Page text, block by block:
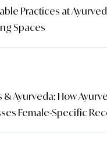
Practices at
Spaces
& Ayurveda: How
Female-Specific